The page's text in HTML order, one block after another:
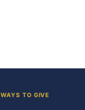
WAYS TO GIVE